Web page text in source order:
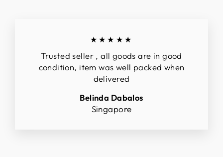
★★★★★
Trusted seller , all goods are in good
condition, item was well packed when
delivered
Belinda Dabalos
Singapore